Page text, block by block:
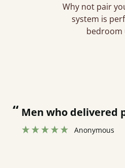
Why not pair
system is
bedroom
together.